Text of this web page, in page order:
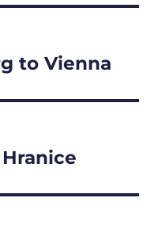
to Vienna